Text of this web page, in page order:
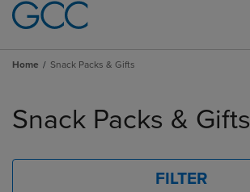
Home Snack Packs & Gifts
products
Snack Packs & Gifts
FILTER